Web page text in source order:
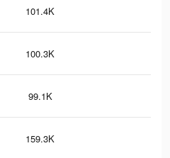
101.4K
100.3K
99.1K
159.3K